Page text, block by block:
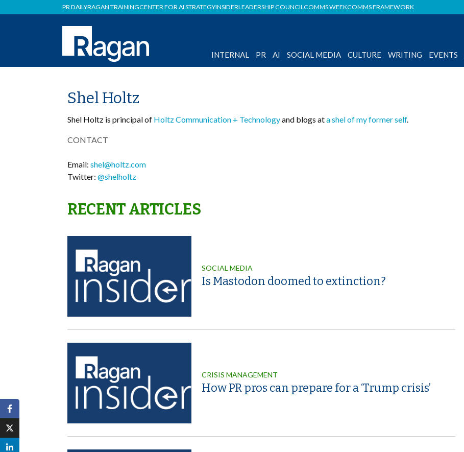
PR DAILYRAGAN TRAININGCENTER FOR AI STRATEGYINSIDERLEADERSHIP COUNCILCOMMS WEEKCOMMS FRAMEWORK
INTERNAL PR AI SOCIAL MEDIA CULTURE WRITING EVENTS
Shel Holtz
Shel Holtz is principal of Holtz Communication + Technologyand blogs ata shel of my former self.
CONTACT
Email: shel@holtz.com
Twitter: @shelholtz
RECENT ARTICLES
SOCIAL MEDIA
Is Mastodon doomed to extinction?
CRISIS MANAGEMENT
How PR pros can prepare for a ‘Trump crisis’